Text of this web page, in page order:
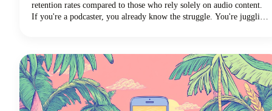
retention rates compared to those who rely solely on audio content.
If you're a podcaster, you already know the struggle. You're juggling